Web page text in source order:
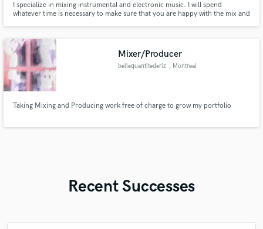
I specialize in mixing instrumental and electronic music. I will spend
whatever time is necessary to make sure that you are happy with the mix and
Mixer/Producer
bellequantitederiz , Montreal
Taking Mixing and Producing work free of charge to grow my portfolio
Recent Successes